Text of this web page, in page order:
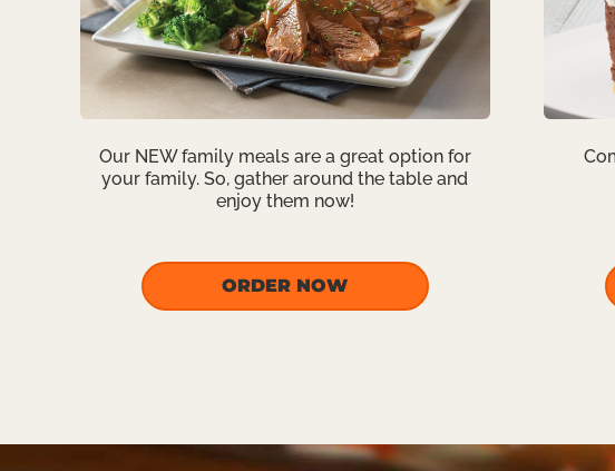
Our NEW family meals are a great option for
your family. So, gather around the table and
enjoy them now!
ORDER NOW